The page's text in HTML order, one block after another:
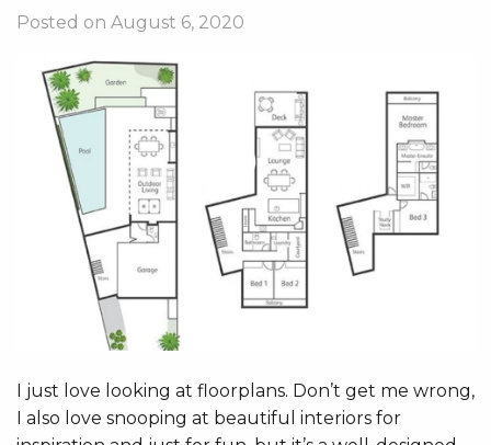
Posted on August 6, 2020
I just love looking at floorplans. Don’t get me wrong,
I also love snooping at beautiful interiors for